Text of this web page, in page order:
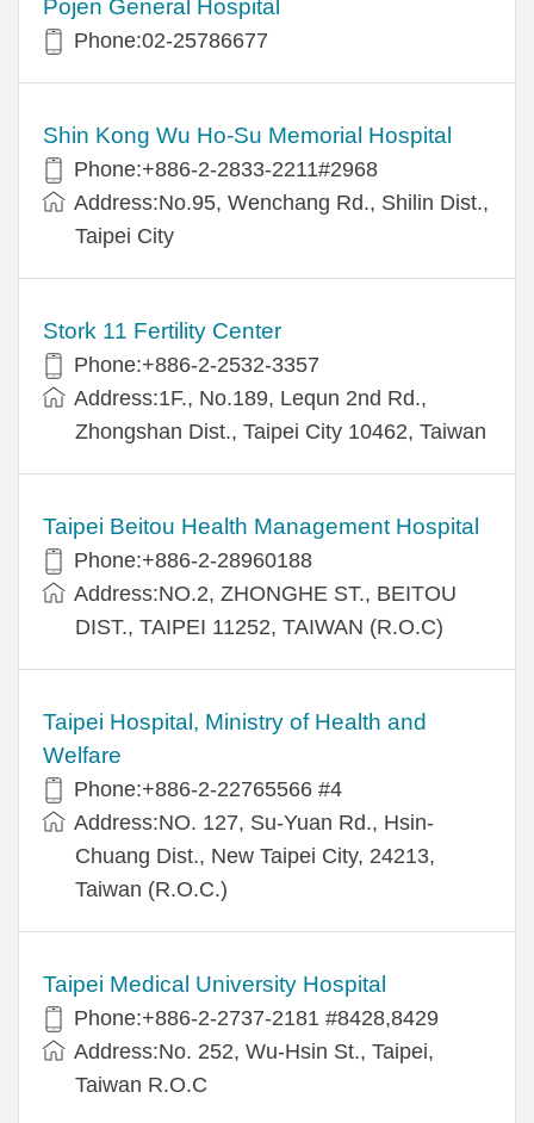
Pojen General Hospital
Phone:02-25786677
Shin Kong Wu Ho-Su Memorial Hospital
Phone:+886-2-2833-2211#2968
Address:No.95, Wenchang Rd., Shilin Dist.,
Taipei City
Stork 11 Fertility Center
Phone:+886-2-2532-3357
Address:1F., No.189, Lequn 2nd Rd.,
Zhongshan Dist., Taipei City 10462, Taiwan
Taipei Beitou Health Management Hospital
Phone:+886-2-28960188
Address:NO.2, ZHONGHE ST., BEITOU
DIST., TAIPEI 11252, TAIWAN (R.O.C)
Taipei Hospital, Ministry of Health and
Welfare
Phone:+886-2-22765566 #4
Address:NO. 127, Su-Yuan Rd., Hsin-
Chuang Dist., New Taipei City, 24213,
Taiwan (R.O.C.)
Taipei Medical University Hospital
Phone:+886-2-2737-2181 #8428,8429
Address:No. 252, Wu-Hsin St., Taipei,
Taiwan R.O.C